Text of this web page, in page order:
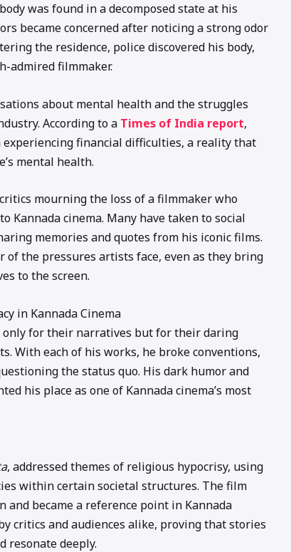
was found in a decomposed state at his
became concerned after noticing a strong odor
the residence, police discovered his body,
admired filmmaker.
about mental health and the struggles
According to a Times of India report,
financial difficulties, a reality that
mental health.
mourning the loss of a filmmaker who
Kannada cinema. Many have taken to social
memories and quotes from his iconic films.
of the pressures artists face, even as they bring
to the screen.
in Kannada Cinema
only for their narratives but for their daring
With each of his works, he broke conventions,
the status quo. His dark humor and
his place as one of Kannada cinema’s most
, addressed themes of religious hypocrisy, using
within certain societal structures. The film
became a reference point in Kannada
critics and audiences alike, proving that stories
resonate deeply.